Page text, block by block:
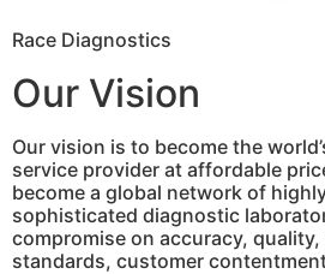
Race Diagnostics
Our Vision
Our vision is to become the
service provider at affordable
become a global network of
sophisticated diagnostic
compromise on accuracy,
standards, customer